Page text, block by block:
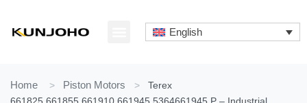
content
English
Home > Piston Motors >
Terex